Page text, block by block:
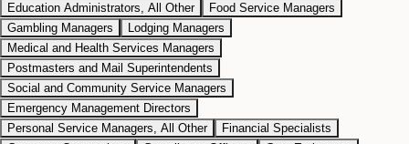
Education Administrators, All Other
Food Service Managers
Gambling Managers
Lodging Managers
Medical and Health Services Managers
Postmasters and Mail Superintendents
Social and Community Service Managers
Emergency Management Directors
Personal Service Managers, All Other
Financial Specialists